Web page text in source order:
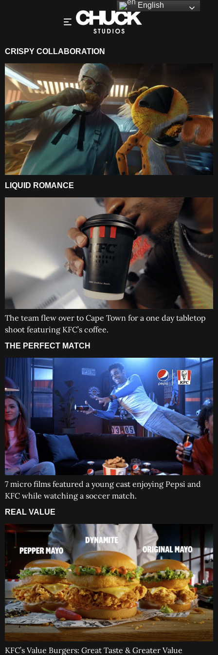
CRISPY COLLABORATION
LIQUID ROMANCE
The team flew over to Cape Town for a one day tabletop
shoot featuring KFC’s coffee.
THE PERFECT MATCH
7 micro films featured a young cast enjoying Pepsi and
KFC while watching a soccer match.
REAL VALUE
KFC’s Value Burgers: Great Taste & Greater Value
English